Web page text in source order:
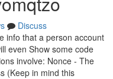
Discuss
info that a person account
even Show some code
involve: Nonce - The
(Keep in mind this